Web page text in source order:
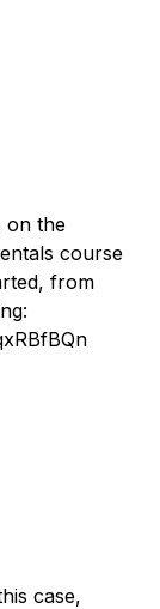
on the
course
from
case,